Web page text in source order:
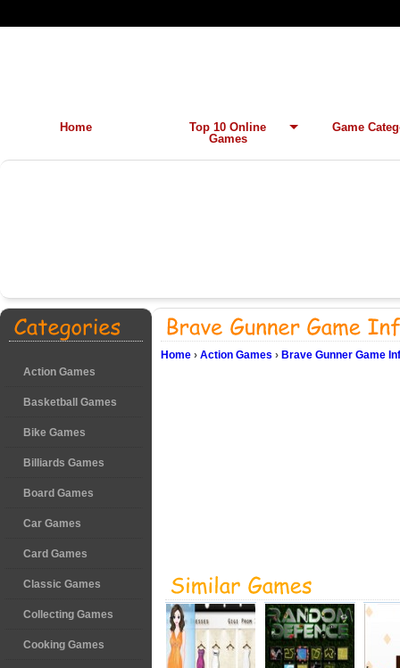
Home
Top 10 Online
Games
Game
Action Games
Basketball Games
Bike Games
Billiards Games
Board Games
Car Games
Card Games
Classic Games
Collecting Games
Cooking Games
Home › Action Games › Brave Gunner Game